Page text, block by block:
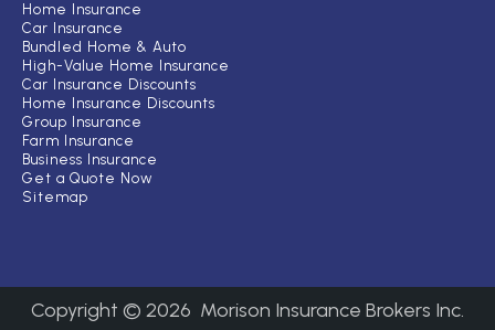
Home Insurance
Car Insurance
Bundled Home & Auto
High-Value Home Insurance
Car Insurance Discounts
Home Insurance Discounts
Group Insurance
Farm Insurance
Business Insurance
Get a Quote Now
Sitemap
Copyright © 2026 Morison Insurance Brokers Inc.